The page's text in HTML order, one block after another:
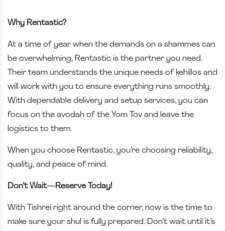
Why Rentastic?
At a time of year when the demands on a shammes can
be overwhelming, Rentastic is the partner you need.
Their team understands the unique needs of kehillos and
will work with you to ensure everything runs smoothly.
With dependable delivery and setup services, you can
focus on the avodah of the Yom Tov and leave the
logistics to them.
When you choose Rentastic, you’re choosing reliability,
quality, and peace of mind.
Don’t Wait—Reserve Today!
With Tishrei right around the corner, now is the time to
make sure your shul is fully prepared. Don’t wait until it’s